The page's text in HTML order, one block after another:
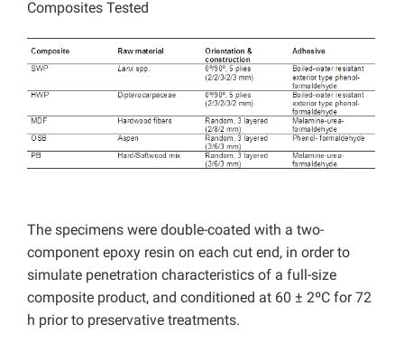
Composites Tested
The specimens were double-coated with a two-
component epoxy resin on each cut end, in order to
simulate penetration characteristics of a full-size
composite product, and conditioned at 60 ± 2ºC for 72
h prior to preservative treatments.